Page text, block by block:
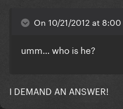
On 10/21/2012 at
umm... who is he?
I DEMAND AN ANSWER!